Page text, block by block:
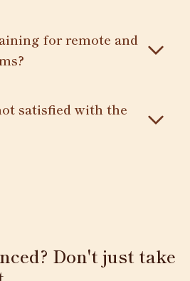
for remote and
satisfied with the
Don't just take